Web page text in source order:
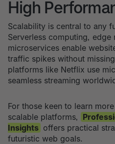
High
Scalability is central to any
Serverless computing, edge
microservices enable
traffic spikes without
platforms like Netflix use
seamless streaming
For those keen to learn
scalable platforms,
Insights offers practical
futuristic web goals.